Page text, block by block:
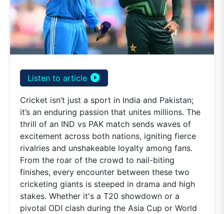
Listen to article play_circle_filled
Cricket isn’t just a sport in India and Pakistan;
it’s an enduring passion that unites millions. The
thrill of an IND vs PAK match sends waves of
excitement across both nations, igniting fierce
rivalries and unshakeable loyalty among fans.
From the roar of the crowd to nail-biting
finishes, every encounter between these two
cricketing giants is steeped in drama and high
stakes. Whether it's a T20 showdown or a
pivotal ODI clash during the Asia Cup or World